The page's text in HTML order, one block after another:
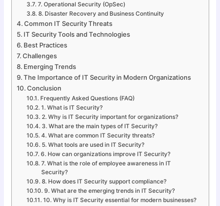
7. Operational Security (OpSec)
8. Disaster Recovery and Business Continuity
Common IT Security Threats
IT Security Tools and Technologies
Best Practices
Challenges
Emerging Trends
The Importance of IT Security in Modern Organizations
Conclusion
Frequently Asked Questions (FAQ)
1. What is IT Security?
2. Why is IT Security important for organizations?
3. What are the main types of IT Security?
4. What are common IT Security threats?
5. What tools are used in IT Security?
6. How can organizations improve IT Security?
7. What is the role of employee awareness in IT
Security?
8. How does IT Security support compliance?
9. What are the emerging trends in IT Security?
10. Why is IT Security essential for modern businesses?